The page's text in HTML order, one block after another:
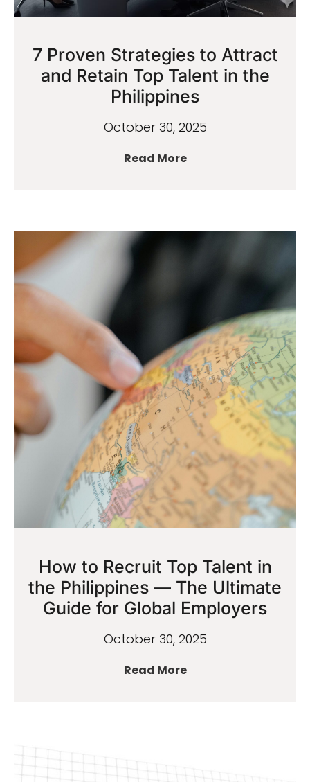
7 Proven Strategies to Attract
and Retain Top Talent in the
Philippines
October 30, 2025
Read More
How to Recruit Top Talent in
the Philippines — The Ultimate
Guide for Global Employers
October 30, 2025
Read More